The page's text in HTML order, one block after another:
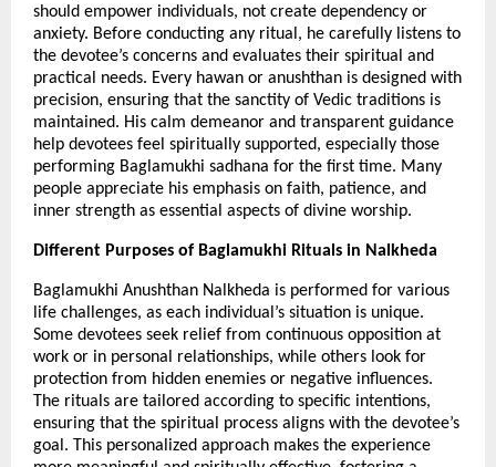
should empower individuals, not create dependency or
anxiety. Before conducting any ritual, he carefully listens to
the devotee’s concerns and evaluates their spiritual and
practical needs. Every hawan or anushthan is designed with
precision, ensuring that the sanctity of Vedic traditions is
maintained. His calm demeanor and transparent guidance
help devotees feel spiritually supported, especially those
performing Baglamukhi sadhana for the first time. Many
people appreciate his emphasis on faith, patience, and
inner strength as essential aspects of divine worship.
Different Purposes of Baglamukhi Rituals in Nalkheda
Baglamukhi Anushthan Nalkheda is performed for various
life challenges, as each individual’s situation is unique.
Some devotees seek relief from continuous opposition at
work or in personal relationships, while others look for
protection from hidden enemies or negative influences.
The rituals are tailored according to specific intentions,
ensuring that the spiritual process aligns with the devotee’s
goal. This personalized approach makes the experience